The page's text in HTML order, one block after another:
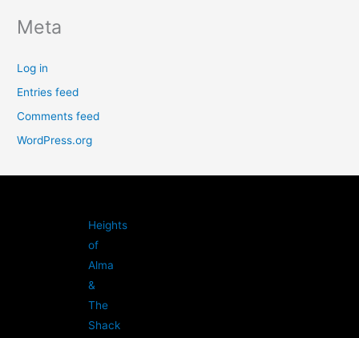
Meta
Log in
Entries feed
Comments feed
WordPress.org
Heights
of
Alma
&
The
Shack